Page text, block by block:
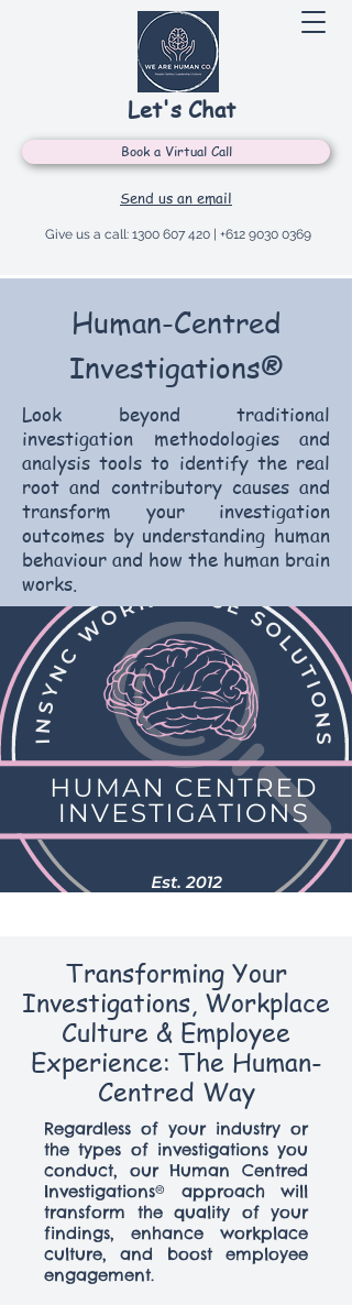
Let's Chat
Book a Virtual Call
Send us an email
Give us a call: 1300 607 420| +612 9030 0369
Human-Centred
Investigations®
Look beyond traditional
investigation methodologies and
analysis tools to identify the real
root and contributory causes and
transform your investigation
outcomes by understanding human
behaviour and how the human brain
works.
Transforming Your
Investigations, Workplace
Culture & Employee
Experience: The Human-
Centred Way
Regardless of your industry or
the types of investigations you
conduct, our Human Centred
Investigations® approach will
transform the quality of your
findings, enhance workplace
culture, and boost employee
engagement.